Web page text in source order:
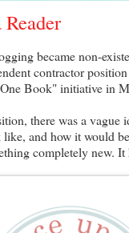
became non-
contractor
Book" initiative in
there was a vague
and how it would
completely new. It